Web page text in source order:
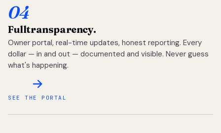
04
Fulltransparency.
Owner portal, real-time updates, honest reporting. Every
dollar — in and out — documented and visible. Never guess
what's happening.
SEE THE PORTAL